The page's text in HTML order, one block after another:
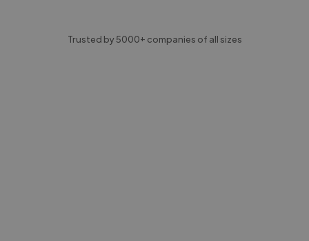
Trusted by 5000+ companies of all sizes